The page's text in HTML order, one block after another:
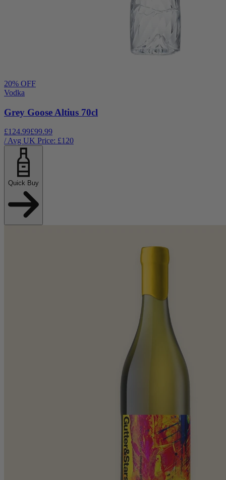
20% OFF
Vodka
Grey Goose Altius 70cl
£124.99£99.99
/ Avg UK Price: £120
Quick Buy